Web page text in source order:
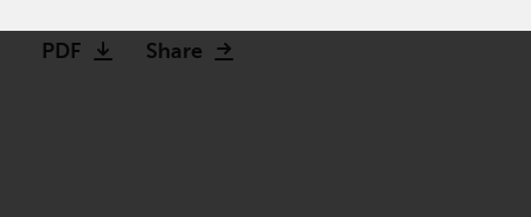
LLP, which is authorised and
PDF Share